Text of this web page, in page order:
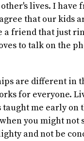
lives. I
that our kids
a friend that just
to talk on the
are different in
for everyone.
me early on
you might not
and not be